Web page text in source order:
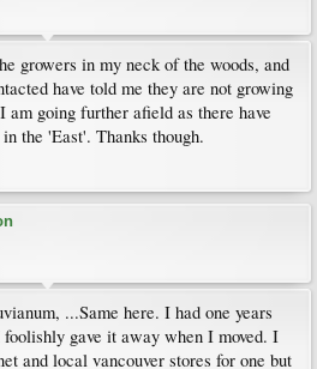
growers in my neck of the woods, and
have told me they are not growing
going further afield as there have
the 'East'. Thanks though.
...Same here. I had one years
gave it away when I moved. I
and local vancouver stores for one but